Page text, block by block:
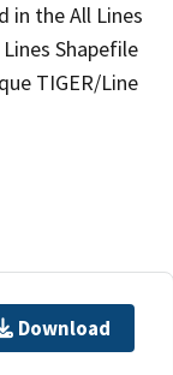
in the All Lines
Shapefile
TIGER/Line
Download